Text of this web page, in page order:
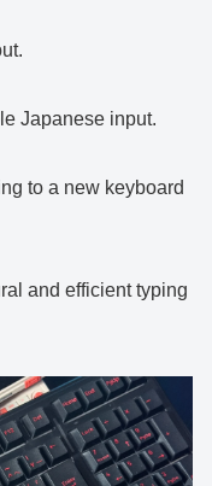
Japanese input.
to a new keyboard
and efficient typing